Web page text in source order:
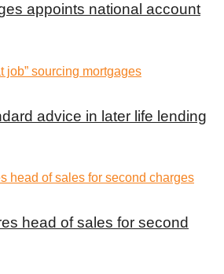
appoints national account
advice in later life lending
head of sales for second